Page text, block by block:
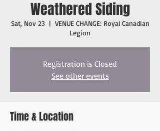
Weathered Siding
Sat, Nov 23
  |
VENUE CHANGE: Royal Canadian
Legion
Registration is Closed
See other events
Time & Location